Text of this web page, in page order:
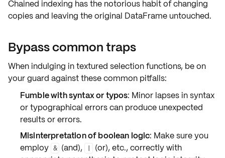
Chained indexing has the notorious habit of changing
copies and leaving the original DataFrame untouched.
Bypass common traps
When indulging intextured selectionfunctions, be on
your guard against these common pitfalls:
Fumble with syntax or typos: Minor lapses in syntax
or typographical errors can produce unexpected
results or errors.
Misinterpretation of boolean logic: Make sure you
employ & (and), |
(or), etc., correctly with